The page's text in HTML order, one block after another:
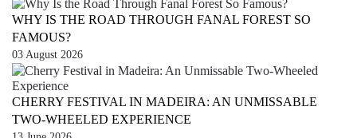
WHY IS THE ROAD THROUGH FANAL FOREST SO
FAMOUS?
03 August 2026
CHERRY FESTIVAL IN MADEIRA: AN UNMISSABLE
TWO-WHEELED EXPERIENCE